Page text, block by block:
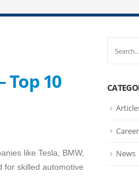
Top 10
like Tesla, BMW,
for skilled automotive
Career
News